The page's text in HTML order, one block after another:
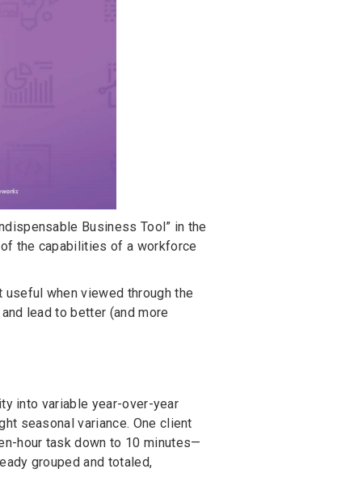
Business Tool” in the
the capabilities of a workforce
when viewed through the
lead to better (and more
into variable year-over-year
seasonal variance. One client
hour task down to 10 minutes—
grouped and totaled,